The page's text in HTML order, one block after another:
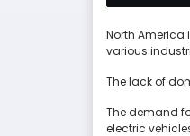
North
various
The lack of
The demand
electric